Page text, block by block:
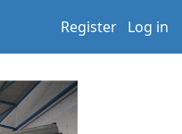
Register Log in